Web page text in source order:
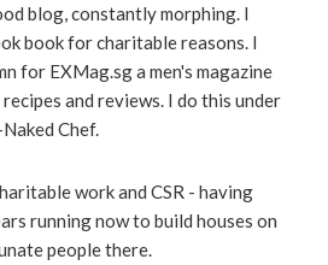
blog, constantly morphing. I
book for charitable reasons. I
for EXMag.sg a men's magazine
and reviews. I do this under
Chef.
work and CSR - having
running now to build houses on
people there.